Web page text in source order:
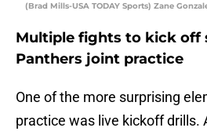
(Brad Mills-USA TODAY Sports) Zane
Multiple fights to kick off
Panthers joint practice
One of the more surprising
practice was live kickoff drills.